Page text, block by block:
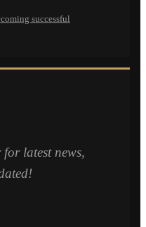
successful
latest news,